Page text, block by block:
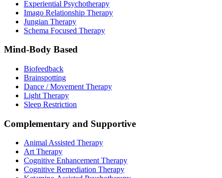
Experiential Psychotherapy
Imago Relationship Therapy
Jungian Therapy
Schema Focused Therapy
Mind-Body Based
Biofeedback
Brainspotting
Dance / Movement Therapy
Light Therapy
Sleep Restriction
Complementary and Supportive
Animal Assisted Therapy
Art Therapy
Cognitive Enhancement Therapy
Cognitive Remediation Therapy